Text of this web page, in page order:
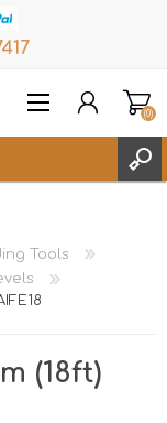
(0)
Tools
(18ft)